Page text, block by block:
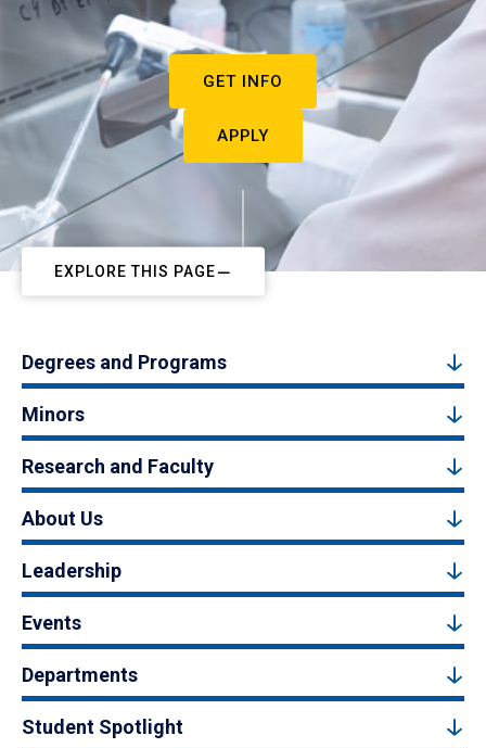
GET INFO
APPLY
EXPLORE THIS PAGE
Degrees and Programs
Minors
Research and Faculty
About Us
Leadership
Events
Departments
Student Spotlight